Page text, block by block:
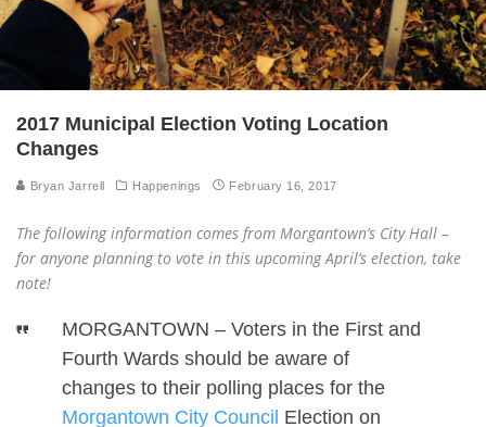
2017 Municipal Election Voting Location
Changes
Bryan Jarrell Happenings February 16, 2017
The following information comes from Morgantown’s City Hall –
for anyone planning to vote in this upcoming April’s election, take
note!
MORGANTOWN – Voters in the First and
Fourth Wards should be aware of
changes to their polling places for the
Morgantown City Council Election on